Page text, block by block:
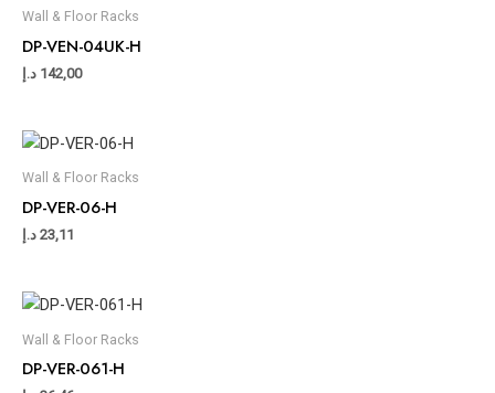
Wall & Floor Racks
DP-VEN-04UK-H
142,00 د.إ
Wall & Floor Racks
DP-VER-06-H
23,11 د.إ
Wall & Floor Racks
DP-VER-061-H